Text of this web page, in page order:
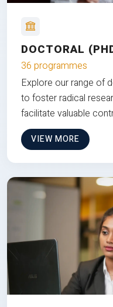
DOCTORAL
36 programmes
Explore our range of
to foster radical
facilitate valuable
VIEW MORE